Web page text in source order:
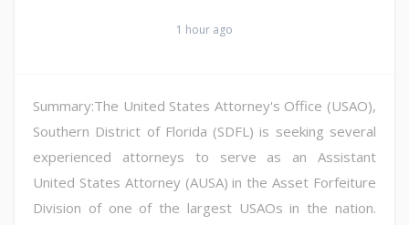
1 hour ago
Summary:The United States Attorney's Office (USAO),
Southern District of Florida (SDFL) is seeking several
experienced attorneys to serve as an Assistant
United States Attorney (AUSA) in the Asset Forfeiture
Division of one of the largest USAOs in the nation.